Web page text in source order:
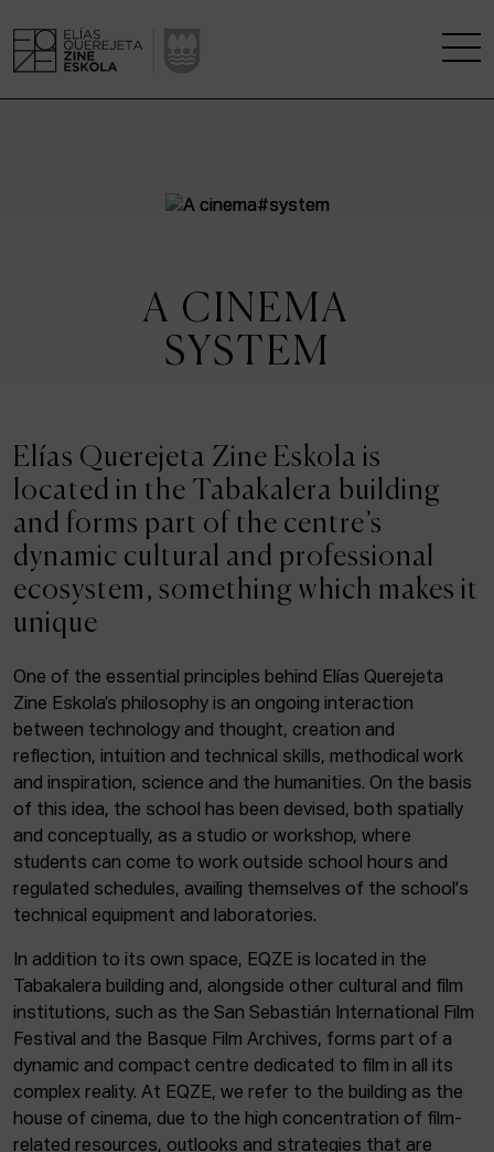
A RESEARCH CENTRE
KINOFABRIKA
THE HOUSE OF CINEMA
ACTUALITY
Admission
Intranet
Facebook Equis Instagram
© Elías Querejeta Zine Eskola 2026
Tabakalera · Andre zigarrogileak plaza, 1
20012 Donostia / San Sebastián
A CINEMA
SYSTEM
Elías Querejeta Zine Eskola is
located in the Tabakalera building
and forms part of the centre’s
dynamic cultural and professional
ecosystem, something which makes it
unique
One of the essential principles behind Elías Querejeta
Zine Eskola’s philosophy is an ongoing interaction
between technology and thought, creation and
reflection, intuition and technical skills, methodical work
and inspiration, science and the humanities. On the basis
of this idea, the school has been devised, both spatially
and conceptually, as a studio or workshop, where
students can come to work outside school hours and
regulated schedules, availing themselves of the school's
technical equipment and laboratories.
In addition to its own space, EQZE is located in the
Tabakalera building and, alongside other cultural and film
institutions, such as the San Sebastián International Film
Festival and the Basque Film Archives, forms part of a
dynamic and compact centre dedicated to film in all its
complex reality. At EQZE, we refer to the building as the
house of cinema, due to the high concentration of film-
related resources, outlooks and strategies that are